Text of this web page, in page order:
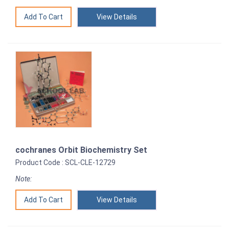
View Details
cochranes Orbit Biochemistry Set
Product Code : SCL-CLE-12729
Note:
View Details